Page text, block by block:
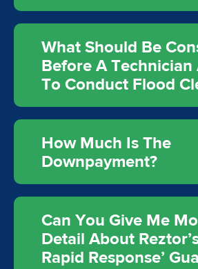
What Should Be
Before A Technician
To Conduct Flood
How Much Is The
Downpayment?
Can You Give Me
Detail About
Rapid Response’